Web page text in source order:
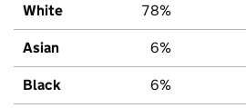
White 78%
Asian 6%
Black 6%